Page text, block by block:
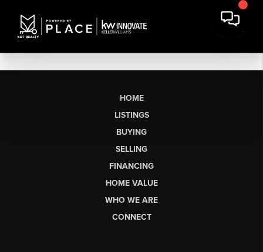
HOME
LISTINGS
BUYING
SELLING
FINANCING
HOME VALUE
WHO WE ARE
CONNECT